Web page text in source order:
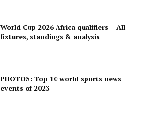
World Cup 2026 Africa qualifiers – All
fixtures, standings & analysis
PHOTOS: Top 10 world sports news
events of 2023